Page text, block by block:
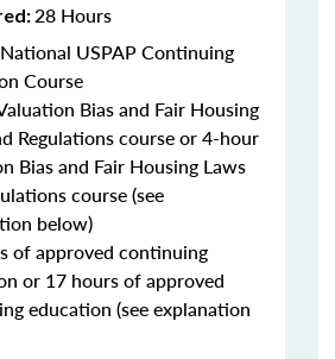
28 Hours
USPAP Continuing
Course
Bias and Fair Housing
Regulations course or 4-hour
Bias and Fair Housing Laws
course (see
below)
of approved continuing
or 17 hours of approved
education (see explanation